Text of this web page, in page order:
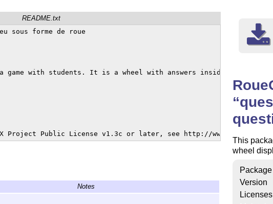
README.txt
sous forme de roue
game with students. It is a wheel with answers inside.
Project Public License v1.3c or later, see http://www.latex-
Notes
This
wheel
Package
Version
Licenses